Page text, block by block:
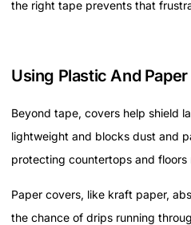
the right tape prevents that
Using Plastic And
Beyond tape, covers help shield
lightweight and blocks dust and
protecting countertops and floors
Paper covers, like kraft paper,
the chance of drips running